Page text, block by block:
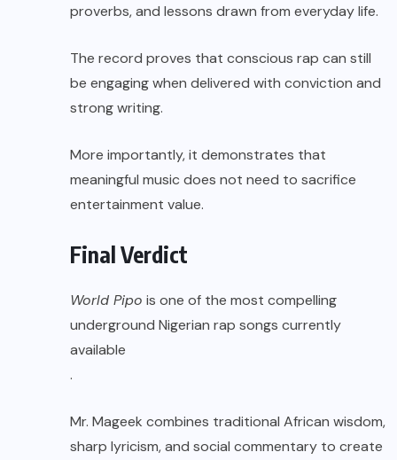
proverbs, and lessons drawn from everyday life.
The record proves that conscious rap can still
be engaging when delivered with conviction and
strong writing.
More importantly, it demonstrates that
meaningful music does not need to sacrifice
entertainment value.
Final Verdict
World Pipo is one of the most compelling
underground Nigerian rap songs currently
available
.
Mr. Mageek combines traditional African wisdom,
sharp lyricism, and social commentary to create